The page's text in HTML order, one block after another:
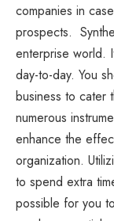
companies in
prospects.
enterprise world.
day-to-day. You
business to cater
numerous
enhance the
organization.
to spend extra
possible for you